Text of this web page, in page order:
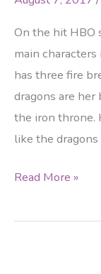
On the hit HBO
main characters
has three fire
dragons are
the iron throne.
like the dragons
Feel
Game
Read More »